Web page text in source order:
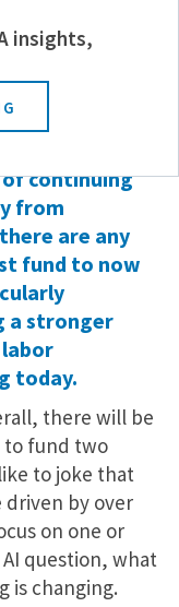
one who
of this
of continuing
from
are any
fund to now
a stronger
today.
there will be
to fund two
to joke that
driven by over
on one or
question, what
is changing.
insights,